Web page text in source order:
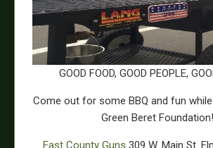
GOOD FOOD, GOOD PEOPLE,
Come out for some BBQ and fun
Green Beret Foundation!
East County Guns 309 W. Main St.